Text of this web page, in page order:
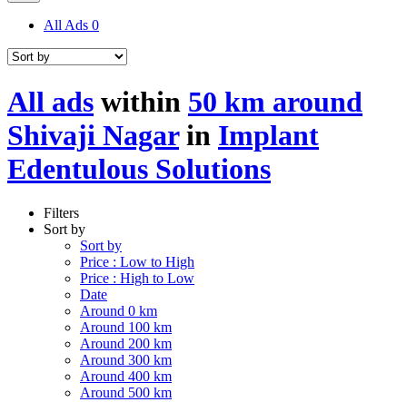
All Ads 0
All ads within 50 km around
Shivaji Nagarin Implant
Edentulous Solutions
Filters
Sort by
Sort by
Price : Low to High
Price : High to Low
Date
Around 0 km
Around 100 km
Around 200 km
Around 300 km
Around 400 km
Around 500 km